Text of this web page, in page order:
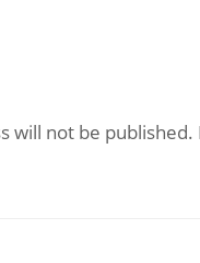
will not be published.